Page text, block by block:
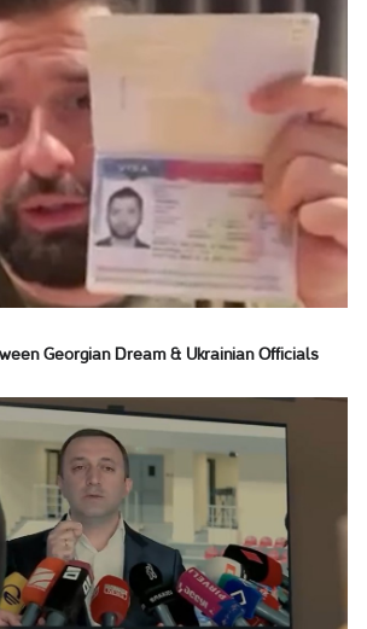
Georgian Dream & Ukrainian Officials